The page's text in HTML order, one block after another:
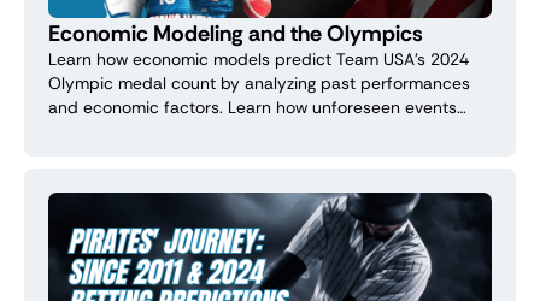
Economic Modeling and the Olympics
Learn how economic models predict Team USA's 2024
Olympic medal count by analyzing past performances
and economic factors. Learn how unforeseen events